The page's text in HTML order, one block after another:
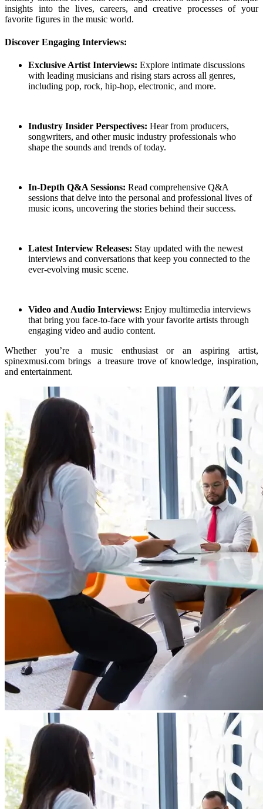
insights into the lives, careers, and creative processes of your
favorite figures in the music world.
Discover Engaging Interviews:
Exclusive Artist Interviews: Explore intimate discussions
with leading musicians and rising stars across all genres,
including pop, rock, hip-hop, electronic, and more.
Industry Insider Perspectives: Hear from producers,
songwriters, and other music industry professionals who
shape the sounds and trends of today.
In-Depth Q&A Sessions: Read comprehensive Q&A
sessions that delve into the personal and professional lives of
music icons, uncovering the stories behind their success.
Latest Interview Releases: Stay updated with the newest
interviews and conversations that keep you connected to the
ever-evolving music scene.
Video and Audio Interviews: Enjoy multimedia interviews
that bring you face-to-face with your favorite artists through
engaging video and audio content.
Whether you’re a music enthusiast or an aspiring artist,
spinexmusi.com brings a treasure trove of knowledge, inspiration,
and entertainment.